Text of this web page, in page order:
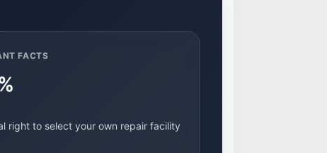
FACTS
right to select your own repair facility